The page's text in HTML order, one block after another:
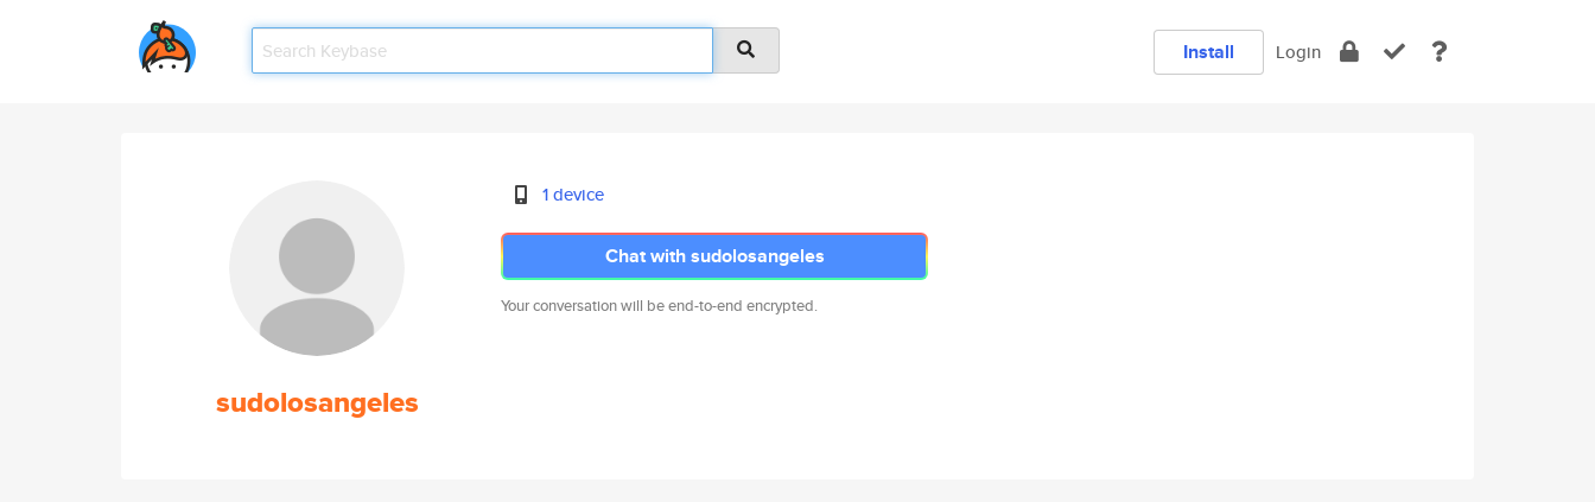
Install Login
sudolosangeles
1 device
Chat with sudolosangeles
Your conversation will be end-to-end encrypted.